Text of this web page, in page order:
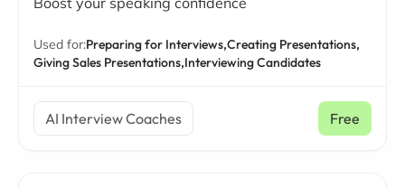
Used for:Preparing for Interviews,Creating Presentations,
Giving Sales Presentations,Interviewing Candidates
AI Interview Coaches Free